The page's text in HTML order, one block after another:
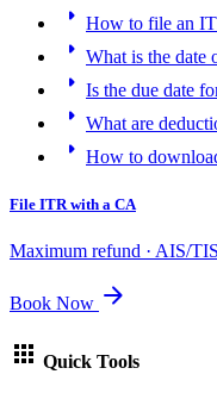
arrow_right How to file an
arrow_right What is the date
arrow_right Is the due date
arrow_right What are
arrow_right How to
File ITR with a CA
Maximum refund · AIS/
Book Now arrow_forward
apps Quick Tools